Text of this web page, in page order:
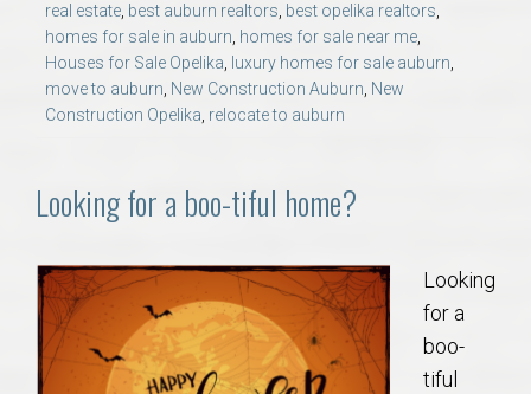
AU Relocation
AU Traditions
REALTOR® Referrals
real estate, best auburn realtors, best opelika realtors,
homes for sale in auburn, homes for sale near me,
Houses for Sale Opelika, luxury homes for sale auburn,
move to auburn, New Construction Auburn, New
Construction Opelika, relocate to auburn
Looking for a boo-tiful home?
Looking
for a
boo-
tiful